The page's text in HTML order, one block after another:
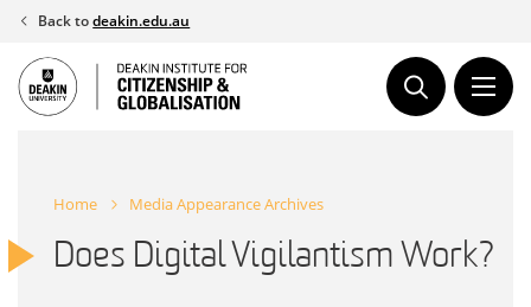
Skip
content
Back todeakin.edu.au
Home Media Appearance Archives
Does Digital Vigilantism Work?